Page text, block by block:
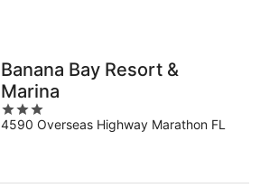
Banana Bay Resort &
Marina
3
out
4590 Overseas Highway Marathon FL